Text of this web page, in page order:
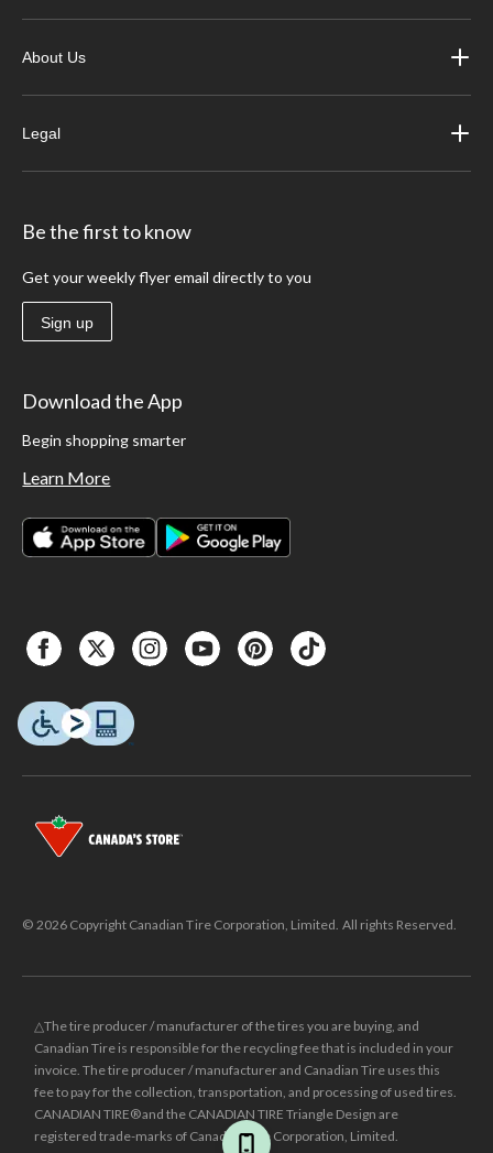
About Us
Legal
Be the first to know
Get your weekly flyer email directly to you
Sign up
Download the App
Begin shopping smarter
Learn More
© 2026 Copyright Canadian Tire Corporation, Limited. All rights Reserved.
△The tire producer / manufacturer of the tires you are buying, and
Canadian Tire is responsible for the recycling fee that is included in your
invoice. The tire producer / manufacturer and Canadian Tire uses this
fee to pay for the collection, transportation, and processing of used tires.
CANADIAN TIRE® and the CANADIAN TIRE Triangle Design are
registered trade-marks of Canadian Tire Corporation, Limited.